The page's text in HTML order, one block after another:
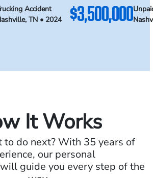
Accident
TN • 2024
$3,500,000
It Works
to do next? With 35 years of
our personal
guide you every step of the